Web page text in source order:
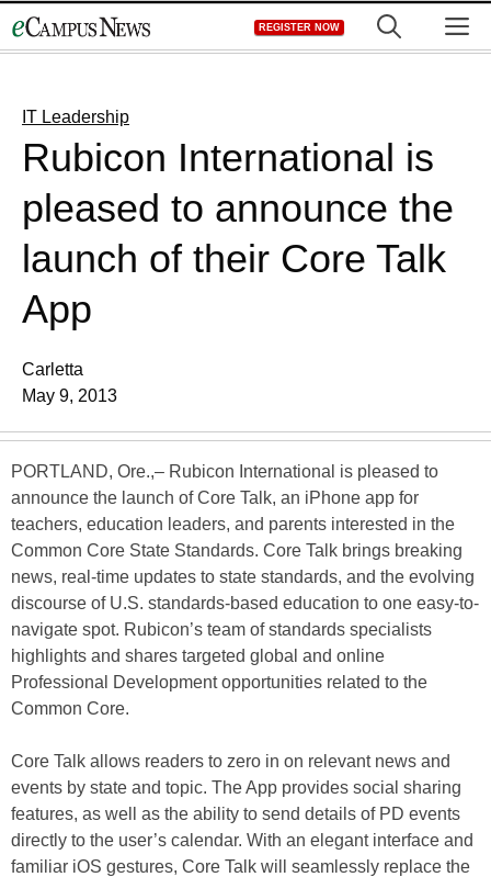
to
REGISTER NOW
IT Leadership
Rubicon International is
pleased to announce the
launch of their Core Talk
App
Carletta
May 9, 2013
PORTLAND, Ore.,– Rubicon International is pleased to
announce the launch of Core Talk, an iPhone app for
teachers, education leaders, and parents interested in the
Common Core State Standards. Core Talk brings breaking
news, real-time updates to state standards, and the evolving
discourse of U.S. standards-based education to one easy-to-
navigate spot. Rubicon’s team of standards specialists
highlights and shares targeted global and online
Professional Development opportunities related to the
Common Core.
Core Talk allows readers to zero in on relevant news and
events by state and topic. The App provides social sharing
features, as well as the ability to send details of PD events
directly to the user’s calendar. With an elegant interface and
familiar iOS gestures, Core Talk will seamlessly replace the